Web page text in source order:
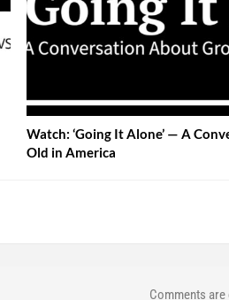
Watch: ‘Going It Alone’ — A
Old in America
Comments are